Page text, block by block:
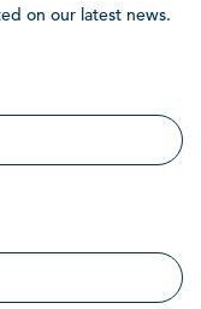
on our latest news.